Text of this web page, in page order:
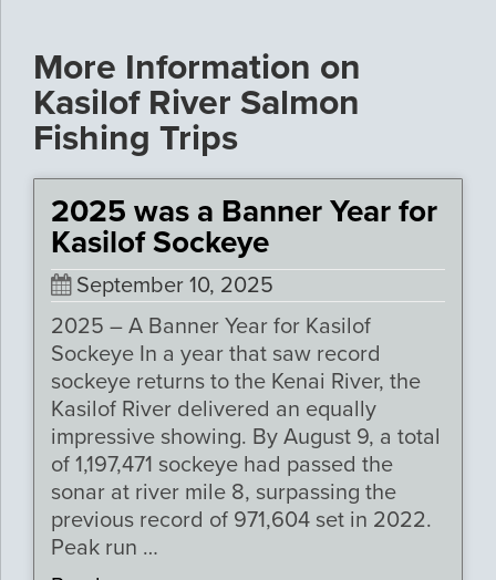
More Information on
Kasilof River Salmon
Fishing Trips
2025 was a Banner Year for
Kasilof Sockeye
September 10, 2025
2025 – A Banner Year for Kasilof
Sockeye In a year that saw record
sockeye returns to the Kenai River, the
Kasilof River delivered an equally
impressive showing. By August 9, a total
of 1,197,471 sockeye had passed the
sonar at river mile 8, surpassing the
previous record of 971,604 set in 2022.
Peak run …